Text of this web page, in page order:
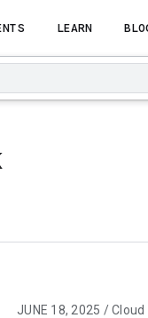
LEARN
JUNE 18, 2025 / Cloud